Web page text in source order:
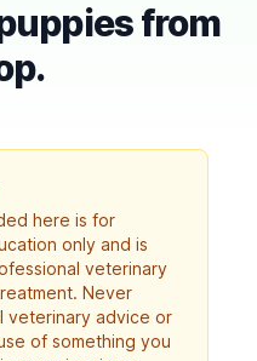
from
here is for
only and is
veterinary
Never
veterinary advice or
of something you